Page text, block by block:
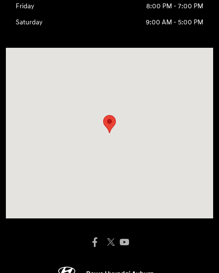
Friday
8:00 PM - 7:00 PM
Saturday
9:00 AM - 5:00 PM